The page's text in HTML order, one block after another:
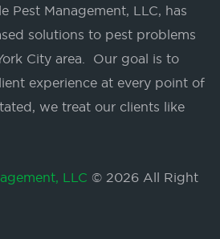
Pest Management, LLC, has
solutions to pest problems
City area. Our goal is to
experience at every point of
we treat our clients like
LLC © 2026 All Right